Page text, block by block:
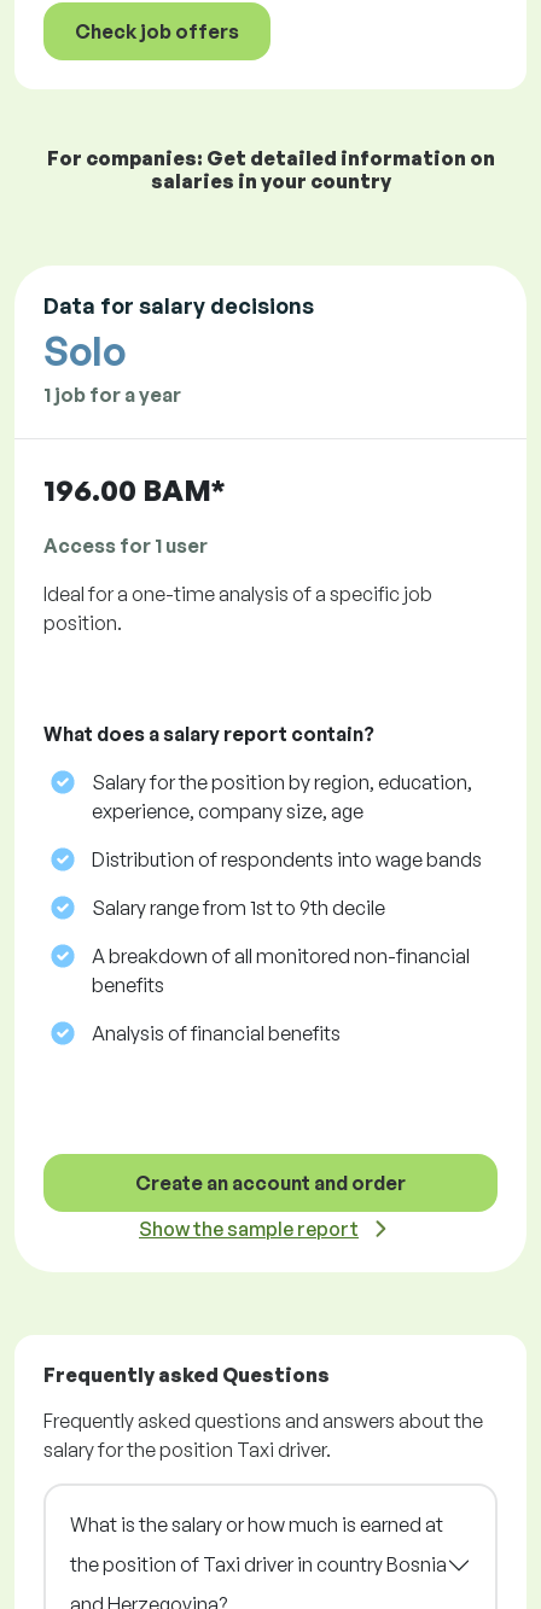
Check job offers
For companies: Get detailed information on
salaries in your country
Data for salary decisions
Solo
1 job for a year
196.00 BAM*
Access for 1 user
Ideal for a one-time analysis of a specific job
position.
What does a salary report contain?
Salary for the position by region, education,
experience, company size, age
Distribution of respondents into wage bands
Salary range from 1st to 9th decile
A breakdown of all monitored non-financial
benefits
Analysis of financial benefits
Create an account and order
Show the sample report
Frequently asked Questions
Frequently asked questions and answers about the
salary for the position Taxi driver.
What is the salary or how much is earned at
the position of Taxi driver in country Bosnia